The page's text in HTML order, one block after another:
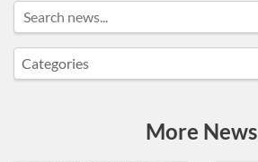
Search news...
Categories
More News